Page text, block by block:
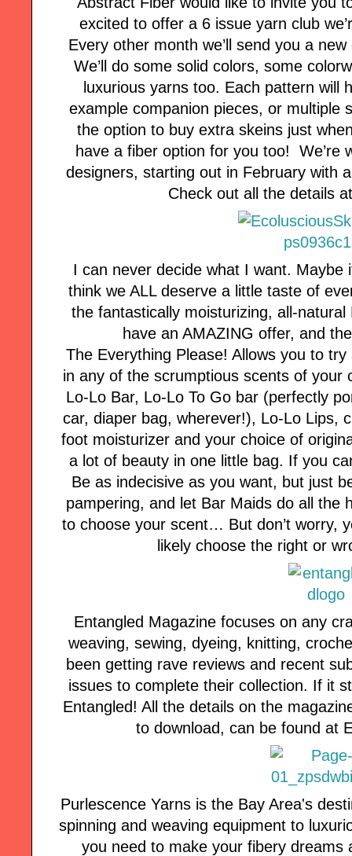
excited to offer a 6 issue yarn club
Every other month we’ll send you a
We’ll do some solid colors, some
luxurious yarns too. Each pattern will
example companion pieces, or multiple
the option to buy extra skeins just
have a fiber option for you too! We’re
designers, starting out in February with
Check out all the details
I can never decide what I want. Maybe
think we ALL deserve a little taste of
the fantastically moisturizing, all-
have an AMAZING offer, and
The Everything Please! Allows you to
in any of the scrumptious scents of your
Lo-Lo Bar, Lo-Lo To Go bar (perfectly
car, diaper bag, wherever!), Lo-Lo Lips,
foot moisturizer and your choice of
a lot of beauty in one little bag. If you
Be as indecisive as you want, but just
pampering, and let Bar Maids do all the
to choose your scent… But don’t worry,
likely choose the right or
Entangled Magazine focuses on any
weaving, sewing, dyeing, knitting,
been getting rave reviews and recent
issues to complete their collection. If it
Entangled! All the details on the
to download, can be found at
Purlescence Yarns is the Bay Area's
spinning and weaving equipment to
you need to make your fibery dreams